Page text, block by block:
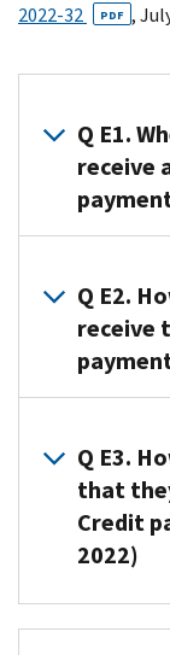
2022-32
PDF ,
Q E1.
receive
Child
Tax
payments
were
in
monthly
from
through
December
Q E2.
receive
If
the
IRS
received
the
eligible
individual's
Q E3.
that
Credit
2022)